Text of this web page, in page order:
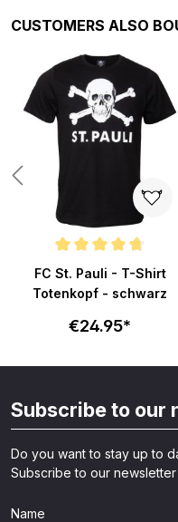
Skip product gallery
CUSTOMERS ALSO
Average rating of 4.8 out of
FC St. Pauli - T-Shirt
Totenkopf - schwarz
€24.95*
Subscribe to our
Do you want to stay up to
Subscribe to our
Name